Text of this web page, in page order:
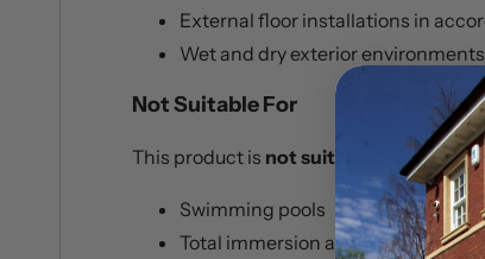
External floor installations in
Wet and dry exterior environments
Not Suitable For
This product is not suitable
Swimming pools
Total immersion applications